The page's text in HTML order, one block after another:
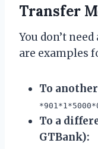
Transfer
You don’t
are examples
To
To a
GTBank):